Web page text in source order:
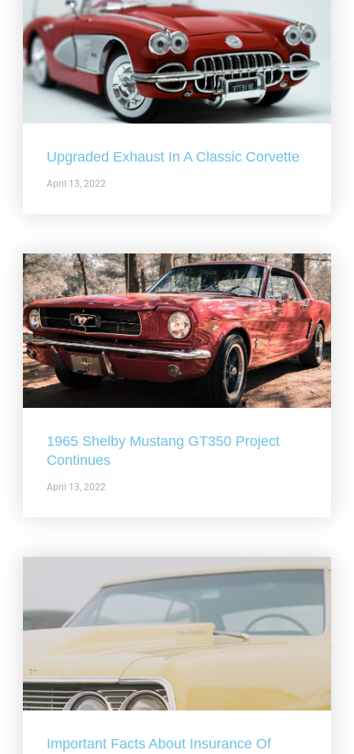
Upgraded Exhaust In A Classic Corvette
April 13, 2022
1965 Shelby Mustang GT350 Project
Continues
April 13, 2022
Important Facts About Insurance Of